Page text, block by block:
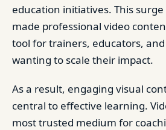
education initiatives. This
made professional video
tool for trainers, educators,
wanting to scale their impact.
As a result, engaging visual
central to effective learning.
most trusted medium for